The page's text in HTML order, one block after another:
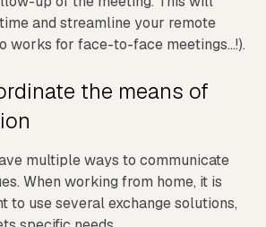
and streamline your remote
works for face-to-face meetings...!).
the means of
multiple ways to communicate
When working from home, it is
to use several exchange solutions,